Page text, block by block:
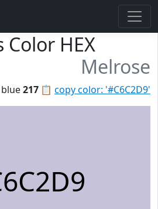
Color HEX
Melrose
📋 copy color: '#C6C2D9'
blue217